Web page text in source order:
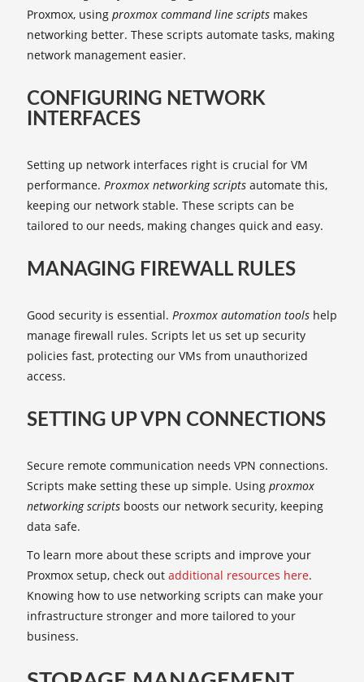
Proxmox, using proxmox command line scripts makes
networking better. These scripts automate tasks, making
network management easier.
CONFIGURING NETWORK
INTERFACES
Setting up network interfaces right is crucial for VM
performance. Proxmox networking scripts automate this,
keeping our network stable. These scripts can be
tailored to our needs, making changes quick and easy.
MANAGING FIREWALL RULES
Good security is essential. Proxmox automation tools help
manage firewall rules. Scripts let us set up security
policies fast, protecting our VMs from unauthorized
access.
SETTING UP VPN CONNECTIONS
Secure remote communication needs VPN connections.
Scripts make setting these up simple. Using proxmox
networking scripts boosts our network security, keeping
data safe.
To learn more about these scripts and improve your
Proxmox setup, check out additional resources here.
Knowing how to use networking scripts can make your
infrastructure stronger and more tailored to your
business.